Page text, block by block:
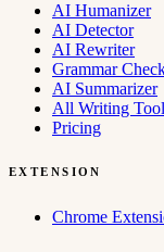
AI Humanizer
AI Detector
AI Rewriter
Grammar
AI Summarizer
All Writing
Pricing
EXTENSION
Chrome